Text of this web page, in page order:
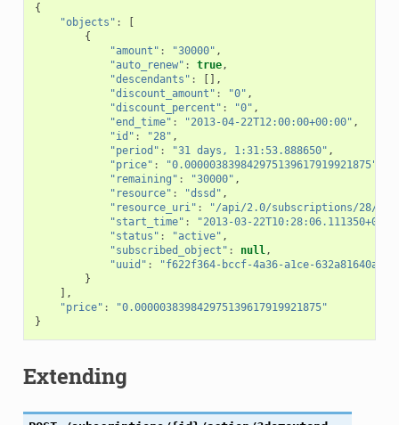
{
"objects" :
[
{
"amount" : "30000" ,
"auto_renew" : true,
"descendants" :
[],
"discount_amount" : "0" ,
"discount_percent" : "0" ,
"end_time" : "2013-04-22T12:00:00+00:00" ,
"id" : "28" ,
"period" : "31 days, 1:31:53.888650" ,
"price" : "0.000003839842975139617919921875"
"remaining" : "30000" ,
"resource" : "dssd" ,
"resource_uri" : "/api/2.0/subscriptions/28/"
"start_time" :
"2013-03-
"status" : "active" ,
"subscribed_object" : null,
"uuid" :
"f622f364-bccf-4a36-a1ce-632a81640ad4"
}
],
"price" :
"0.000003839842975139617919921875"
}
Extending